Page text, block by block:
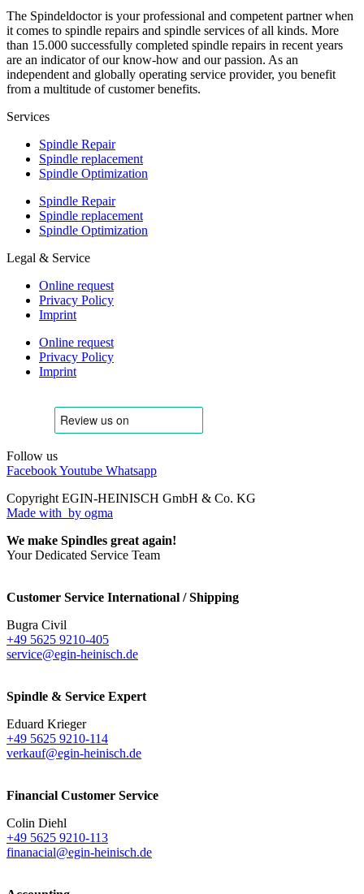
The Spindeldoctor is your professional and competent partner when
it comes to spindle repairs and spindle services of all kinds. More
than 15.000 successfully completed spindle repairs in recent years
are an indicator of our know-how and our passion. As an
independent and globally operating service provider, you benefit
from a multitude of customer benefits.
Services
Spindle Repair
Spindle replacement
Spindle Optimization
Spindle Repair
Spindle replacement
Spindle Optimization
Legal & Service
Online request
Privacy Policy
Imprint
Online request
Privacy Policy
Imprint
Follow us
FacebookYoutube Whatsapp
Copyright EGIN-HEINISCH GmbH & Co. KG
Made with by ogma
We make Spindles great again!
Your Dedicated Service Team
Customer Service International / Shipping
Bugra Civil
+49 5625 9210-405
service@egin-heinisch.de
Spindle & Service Expert
Eduard Krieger
+49 5625 9210-114
verkauf@egin-heinisch.de
Financial Customer Service
Colin Diehl
+49 5625 9210-113
finanacial@egin-heinisch.de